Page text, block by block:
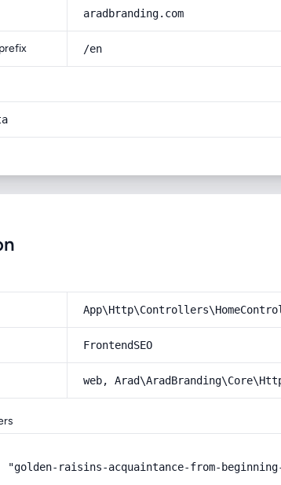
aradbranding.com
/en
FrontendSEO
web,
"golden-raisins-acquaintance-from-